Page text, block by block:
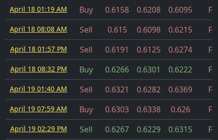
April 18 01:19 AM Buy 0.6158 0.6208 0.6095
April 18 08:08 AM Sell 0.615 0.6098 0.6215
April 18 01:57 PM Sell 0.6191 0.6125 0.6274
April 18 08:32 PM Buy 0.6266 0.6301 0.6222
April 19 01:40 AM Sell 0.6321 0.6282 0.6369
April 19 07:59 AM Buy 0.6303 0.6338 0.626
April 19 02:29 PM Sell 0.6267 0.6229 0.6315